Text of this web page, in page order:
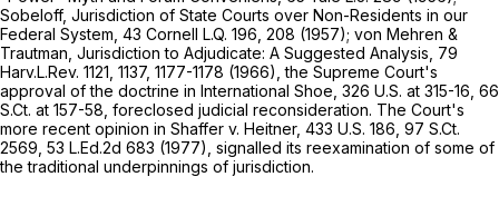
Sobeloff, Jurisdiction of State Courts over Non-Residents in our
Federal System, 43 Cornell L.Q. 196, 208 (1957); von Mehren &
Trautman, Jurisdiction to Adjudicate: A Suggested Analysis, 79
Harv.L.Rev. 1121, 1137, 1177-1178 (1966), the Supreme Court's
approval of the doctrine in International Shoe, 326 U.S. at 315-16 66
S.Ct. at 157-58 , foreclosed judicial reconsideration. The Court's
more recent opinion in Shaffer v. Heitner, 433 U.S. 186 97 S.Ct.
2569 53 L.Ed.2d 683 (1977), signalled its reexamination of some of
the traditional underpinnings of jurisdiction.